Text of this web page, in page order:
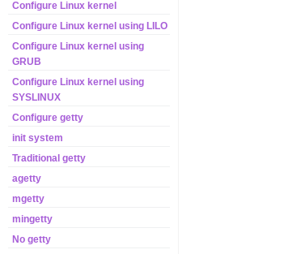
Configure Linux kernel
Configure Linux kernel using LILO
Configure Linux kernel using
GRUB
Configure Linux kernel using
SYSLINUX
Configure getty
init system
Traditional getty
agetty
mgetty
mingetty
No getty